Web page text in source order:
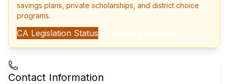
savings plans, private scholarships, and district choice
programs.
CA Legislation Status
Contact Information